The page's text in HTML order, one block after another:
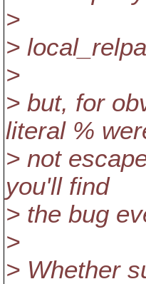
>
>
>
> but, for
literal %
> not
you'll find
> the bug
>
> Whether